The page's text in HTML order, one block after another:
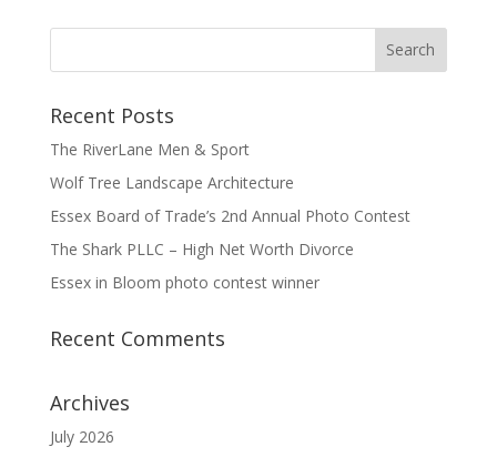
Recent Posts
The RiverLane Men & Sport
Wolf Tree Landscape Architecture
Essex Board of Trade’s 2nd Annual Photo Contest
The Shark PLLC – High Net Worth Divorce
Essex in Bloom photo contest winner
Recent Comments
Archives
July 2026